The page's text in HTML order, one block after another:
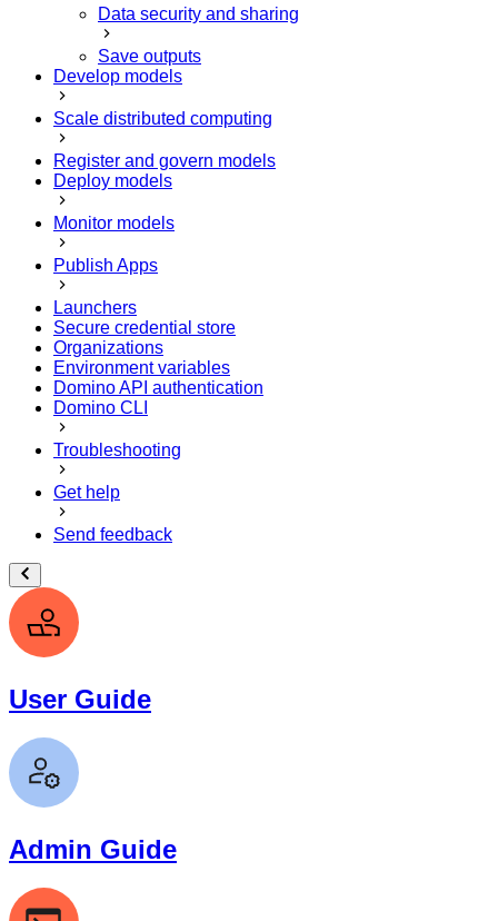
Data security and sharing
Save outputs
Develop models
Scale distributed computing
Register and govern models
Deploy models
Monitor models
Publish Apps
Launchers
Secure credential store
Organizations
Environment variables
Domino API authentication
Domino CLI
Troubleshooting
Get help
Send feedback
User Guide
Admin Guide